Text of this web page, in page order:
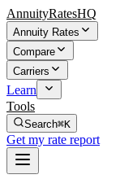
AnnuityRatesHQ
Annuity Rates
Compare
Carriers
Learn
Tools
Search⌘K
Get my rate report